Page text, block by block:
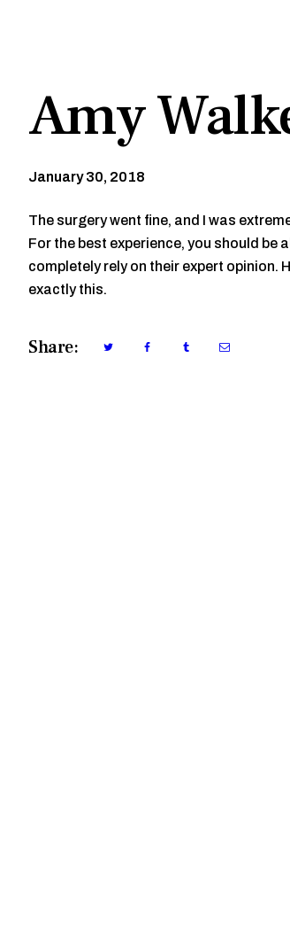
Amy
January 30, 2018
The surgery went fine, and I was
For the best experience, you should be
completely rely on their expert opinion.
exactly this.
Share: